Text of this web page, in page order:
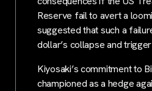
Reserve fail to avert a
suggested that such a
dollar’s collapse and
Kiyosaki’s commitment to
championed as a hedge